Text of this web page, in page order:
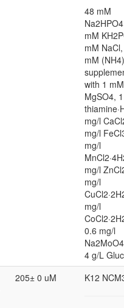
48 mM
mM
mM
mM
with 1 mM
MgSO4,
mg/l
mg/l
mg/l
mg/l
mg/l
mg/l
0.6 mg/l
4 g/L
205± 0 uM K12